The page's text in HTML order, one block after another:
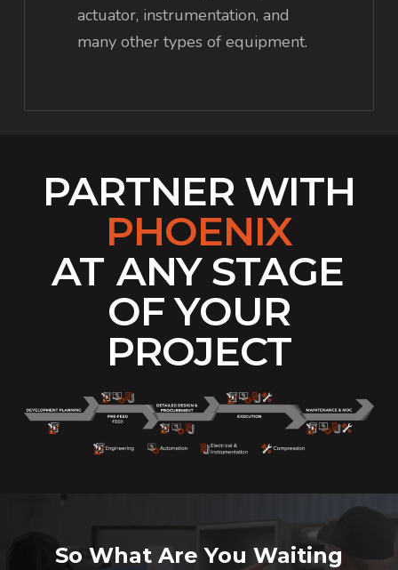
actuator, instrumentation, and
many other types of equipment.
PARTNER WITH
PHOENIX
AT ANY STAGE
OF YOUR
PROJECT
So What Are You Waiting